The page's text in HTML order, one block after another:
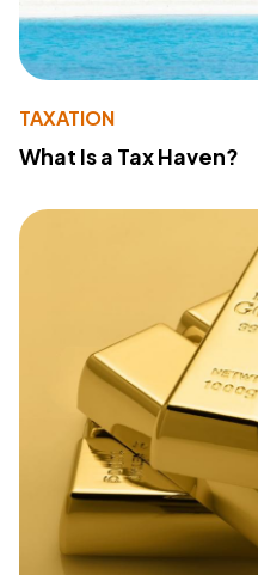
TAXATION
What Is a Tax Haven?